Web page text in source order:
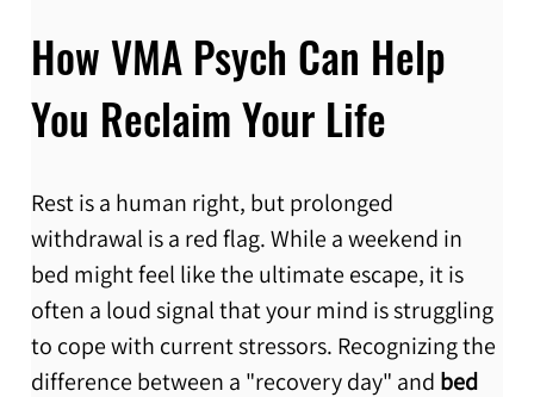
How VMA Psych Can Help
You Reclaim Your Life
Rest is a human right, but prolonged
withdrawal is a red flag. While a weekend in
bed might feel like the ultimate escape, it is
often a loud signal that your mind is struggling
to cope with current stressors. Recognizing the
difference between a "recovery day" and bed